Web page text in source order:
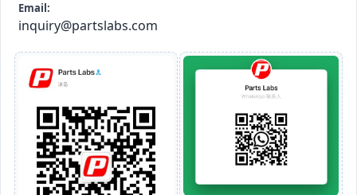
Email:
inquiry@partslabs.com